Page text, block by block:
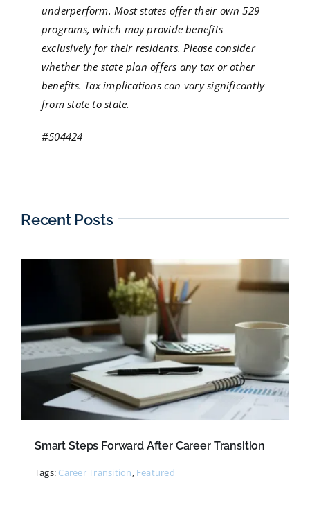
underperform. Most states offer their own 529
programs, which may provide benefits
exclusively for their residents. Please consider
whether the state plan offers any tax or other
benefits. Tax implications can vary significantly
from state to state.
#504424
Recent Posts
Smart Steps Forward After Career Transition
Tags: Career Transition, Featured